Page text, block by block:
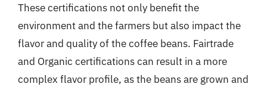
These certifications not only benefit the
environment and the farmers but also impact the
flavor and quality of the coffee beans. Fairtrade
and Organic certifications can result in a more
complex flavor profile, as the beans are grown and